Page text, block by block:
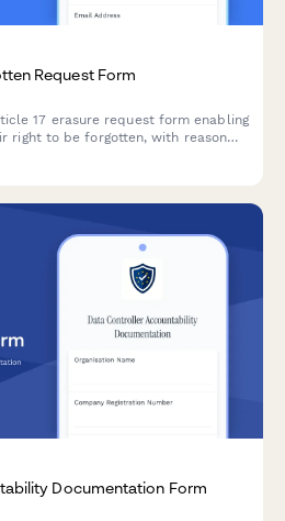
Request Form
17 erasure request form enabling
right to be forgotten, with reason
Documentation Form